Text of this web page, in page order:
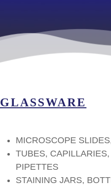
GLASSWARE
MICROSCOPE
TUBES,
PIPETTES
STAINING JARS,